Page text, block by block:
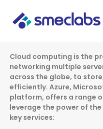
content
Cloud computing is the
networking multiple
across the globe, to
efficiently. Azure,
platform, offers a range
leverage the power of
key services: